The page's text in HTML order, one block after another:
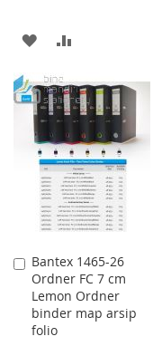
ADD
WISH
LIST
COMPARE
Bantex 1465-26
Ordner FC 7 cm
Lemon Ordner
binder map arsip
folio
Add
to
Cart